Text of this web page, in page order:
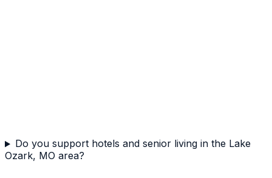
Do you support hotels and senior living in the Lake
Ozark, MO area?